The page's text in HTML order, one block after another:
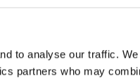
to analyse our traffic.
partners who may
notice any changes